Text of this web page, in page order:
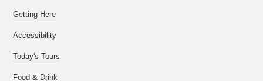
Getting Here
Accessibility
Today's Tours
Food & Drink